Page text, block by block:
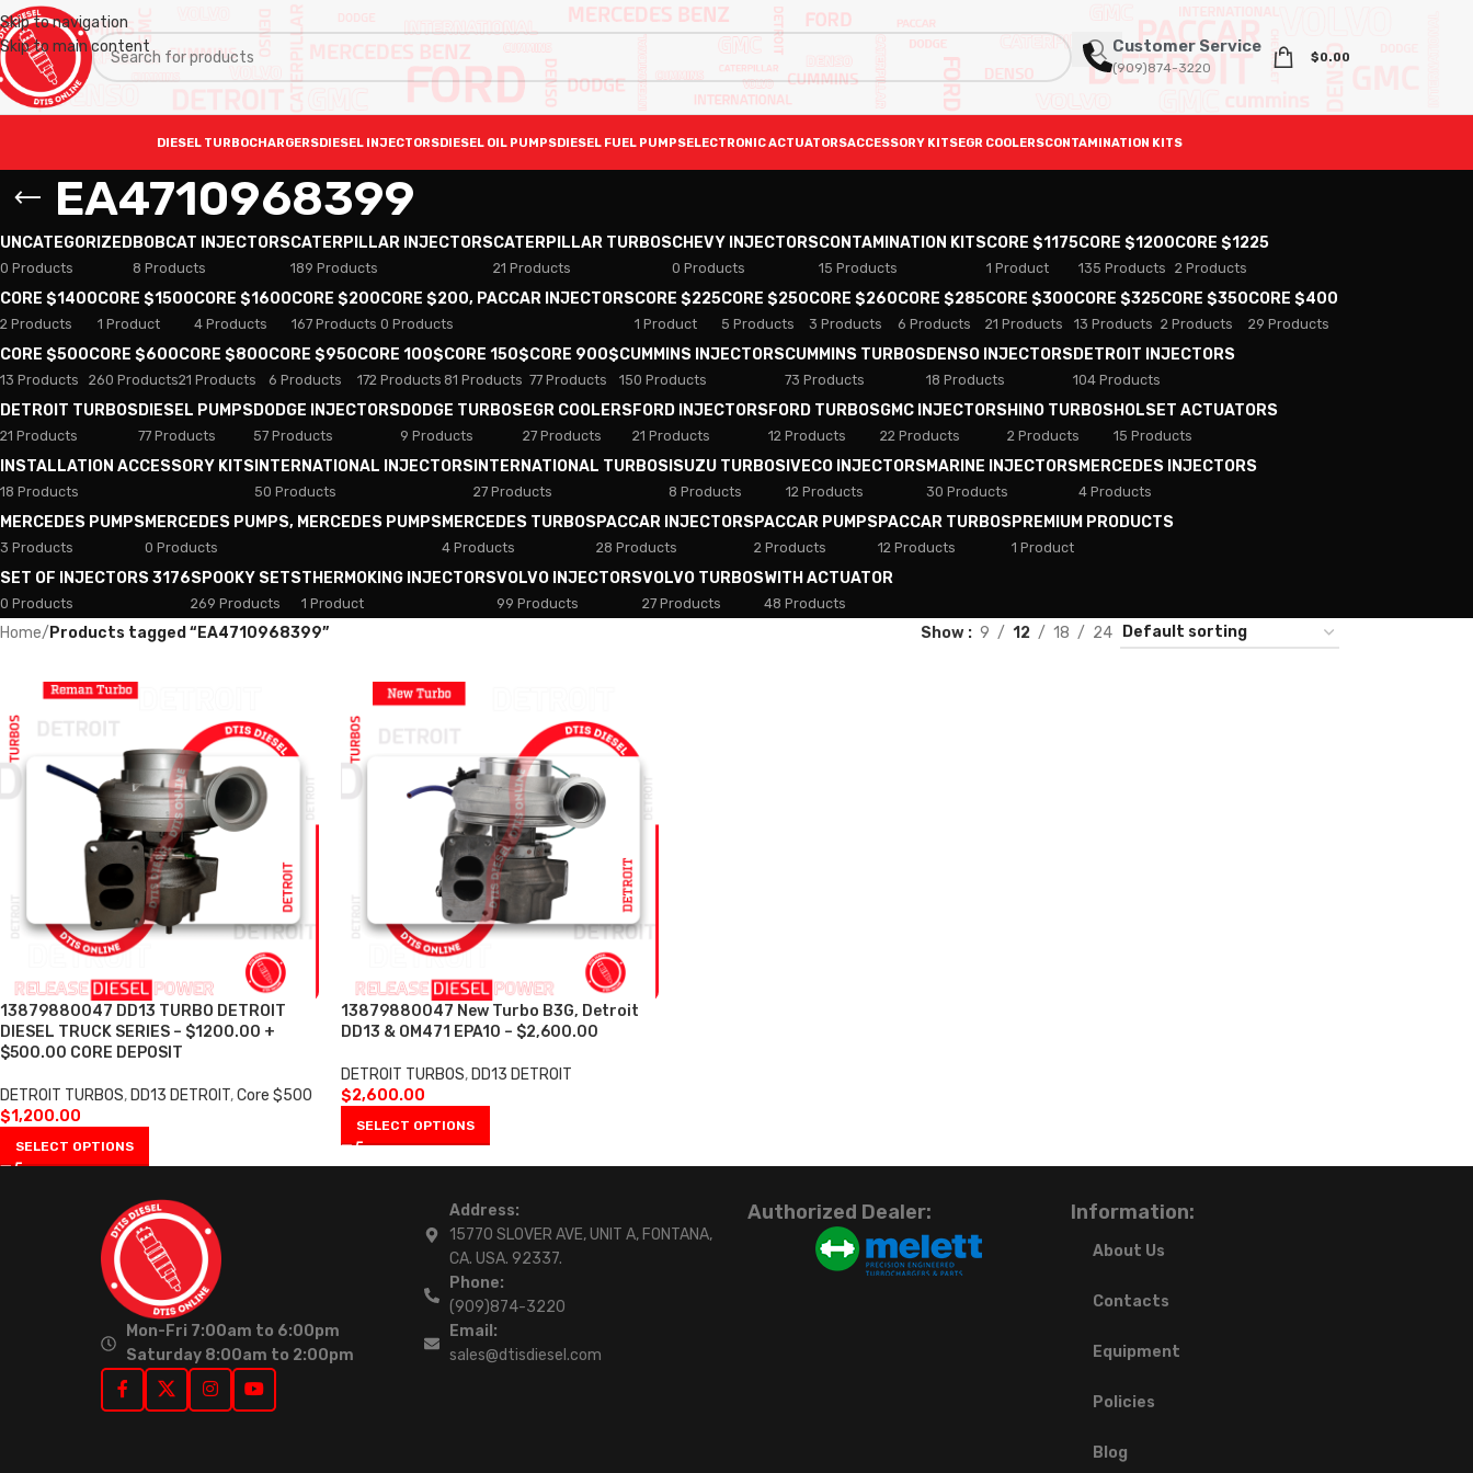
Skip to navigation
Skip to main content
Customer Service
(909)874-3220
$0.00
DIESEL TURBOCHARGERSDIESEL INJECTORSDIESEL OIL PUMPSDIESEL FUEL PUMPSELECTRONIC ACTUATORSACCESSORY KITSEGR COOLERSCONTAMINATION KITS
EA4710968399
UNCATEGORIZED
0 Products
BOBCAT INJECTORS
8 Products
CATERPILLAR INJECTORS
189 Products
CATERPILLAR TURBOS
21 Products
CHEVY INJECTORS
0 Products
CONTAMINATION KITS
15 Products
CORE $1175
1 Product
CORE $1200
135 Products
CORE $1225
2 Products
CORE $1400
2 Products
CORE $1500
1 Product
CORE $1600
4 Products
CORE $200
167 Products
CORE $200, PACCAR INJECTORS
0 Products
CORE $225
1 Product
CORE $250
5 Products
CORE $260
3 Products
CORE $285
6 Products
CORE $300
21 Products
CORE $325
13 Products
CORE $350
2 Products
CORE $400
29 Products
CORE $500
13 Products
CORE $600
260 Products
CORE $800
21 Products
CORE $950
6 Products
CORE 100$
172 Products
CORE 150$
81 Products
CORE 900$
77 Products
CUMMINS INJECTORS
150 Products
CUMMINS TURBOS
73 Products
DENSO INJECTORS
18 Products
DETROIT INJECTORS
104 Products
DETROIT TURBOS
21 Products
DIESEL PUMPS
77 Products
DODGE INJECTORS
57 Products
DODGE TURBOS
9 Products
EGR COOLERS
27 Products
FORD INJECTORS
21 Products
FORD TURBOS
12 Products
GMC INJECTORS
22 Products
HINO TURBOS
2 Products
HOLSET ACTUATORS
15 Products
INSTALLATION ACCESSORY KITS
18 Products
INTERNATIONAL INJECTORS
50 Products
INTERNATIONAL TURBOS
27 Products
ISUZU TURBOS
8 Products
IVECO INJECTORS
12 Products
MARINE INJECTORS
30 Products
MERCEDES INJECTORS
4 Products
MERCEDES PUMPS
3 Products
MERCEDES PUMPS, MERCEDES PUMPS
0 Products
MERCEDES TURBOS
4 Products
PACCAR INJECTORS
28 Products
PACCAR PUMPS
2 Products
PACCAR TURBOS
12 Products
PREMIUM PRODUCTS
1 Product
SET OF INJECTORS 3176
0 Products
SPOOKY SETS
269 Products
THERMOKING INJECTORS
1 Product
VOLVO INJECTORS
99 Products
VOLVO TURBOS
27 Products
WITH ACTUATOR
48 Products
Home/ Products tagged “EA4710968399” Show 9 12 18 24
13879880047 DD13 TURBO DETROIT
DIESEL TRUCK SERIES – $1200.00 +
$500.00 CORE DEPOSIT
DETROIT TURBOS, DD13 DETROIT,Core $500
$1,200.00
SELECT OPTIONS
13879880047 New Turbo B3G, Detroit
DD13 & OM471 EPA10 – $2,600.00
DETROIT TURBOS, DD13 DETROIT
$2,600.00
SELECT OPTIONS
Mon-Fri 7:00am to 6:00pm
Saturday 8:00am to 2:00pm
Address:
15770 SLOVER AVE, UNIT A, FONTANA,
CA. USA. 92337.
Phone:
(909)874-3220
Email:
sales@dtisdiesel.com
Authorized Dealer: Information:
About Us
Contacts
Equipment
Policies
Blog